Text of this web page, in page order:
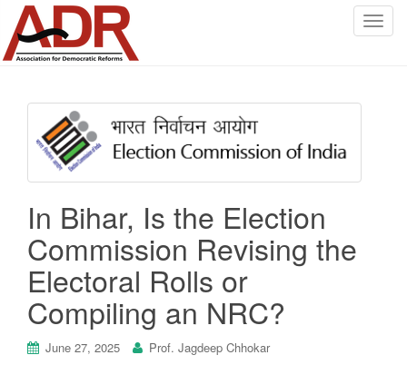
T
In Bihar, Is the Election
Commission Revising the
Electoral Rolls or
Compiling an NRC?
June 27, 2025 Prof. Jagdeep Chhokar